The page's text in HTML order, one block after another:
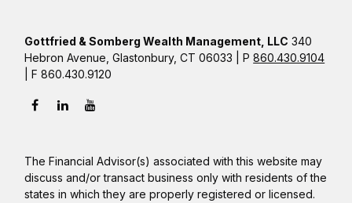
Gottfried & Somberg Wealth Management, LLC 340
Hebron Avenue, Glastonbury, CT 06033 | P860.430.9104
| F 860.430.9120
The Financial Advisor(s) associated with this website may
discuss and/or transact business only with residents of the
states in which they are properly registered or licensed.